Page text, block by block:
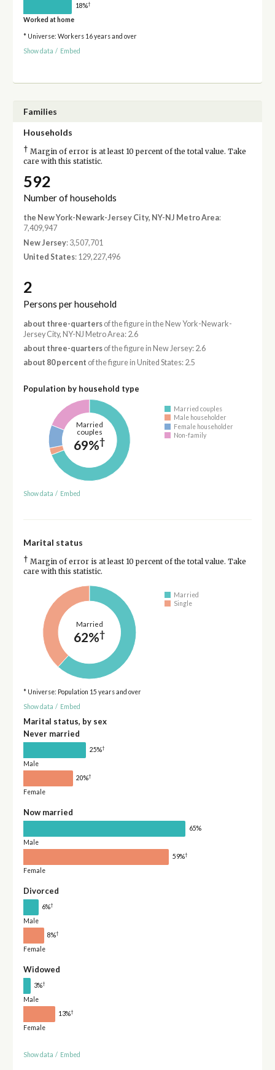
18%†
Worked at home
* Universe: Workers 16 years and over
Show data / Embed
Families
Households
† Margin of error is at least 10 percent of the total value. Take
care with this statistic.
592
Number of households
the New York-Newark-Jersey City, NY-NJ Metro Area:
7,409,947
New Jersey: 3,507,701
United States: 129,227,496
2
Persons per household
about three-quartersof the figure in the New York-Newark-
Jersey City, NY-NJ Metro Area: 2.6
about three-quartersof the figure in New Jersey: 2.6
about 80 percent of the figure in United States: 2.5
Population by household type
Married
couples
69%†
Married couples
Male householder
Female householder
Non-family
Show data / Embed
Marital status
† Margin of error is at least 10 percent of the total value. Take
care with this statistic.
Married
62%†
Married
Single
* Universe: Population 15 years and over
Show data / Embed
Marital status, by sex
Never married
25%†
Male
20%†
Female
Now married
65%
Male
59%†
Female
Divorced
6%†
Male
8%†
Female
Widowed
3%†
Male
13%†
Female
Show data / Embed